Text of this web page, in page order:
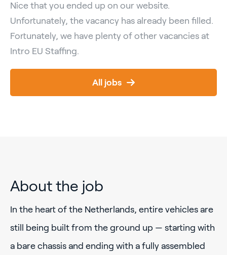
Nice that you ended up on our website.
Unfortunately, the vacancy has already been filled.
Fortunately, we have plenty of other vacancies at
Intro EU Staffing.
All jobs
About the job
In the heart of the Netherlands, entire vehicles are
still being built from the ground up — starting with
a bare chassis and ending with a fully assembled